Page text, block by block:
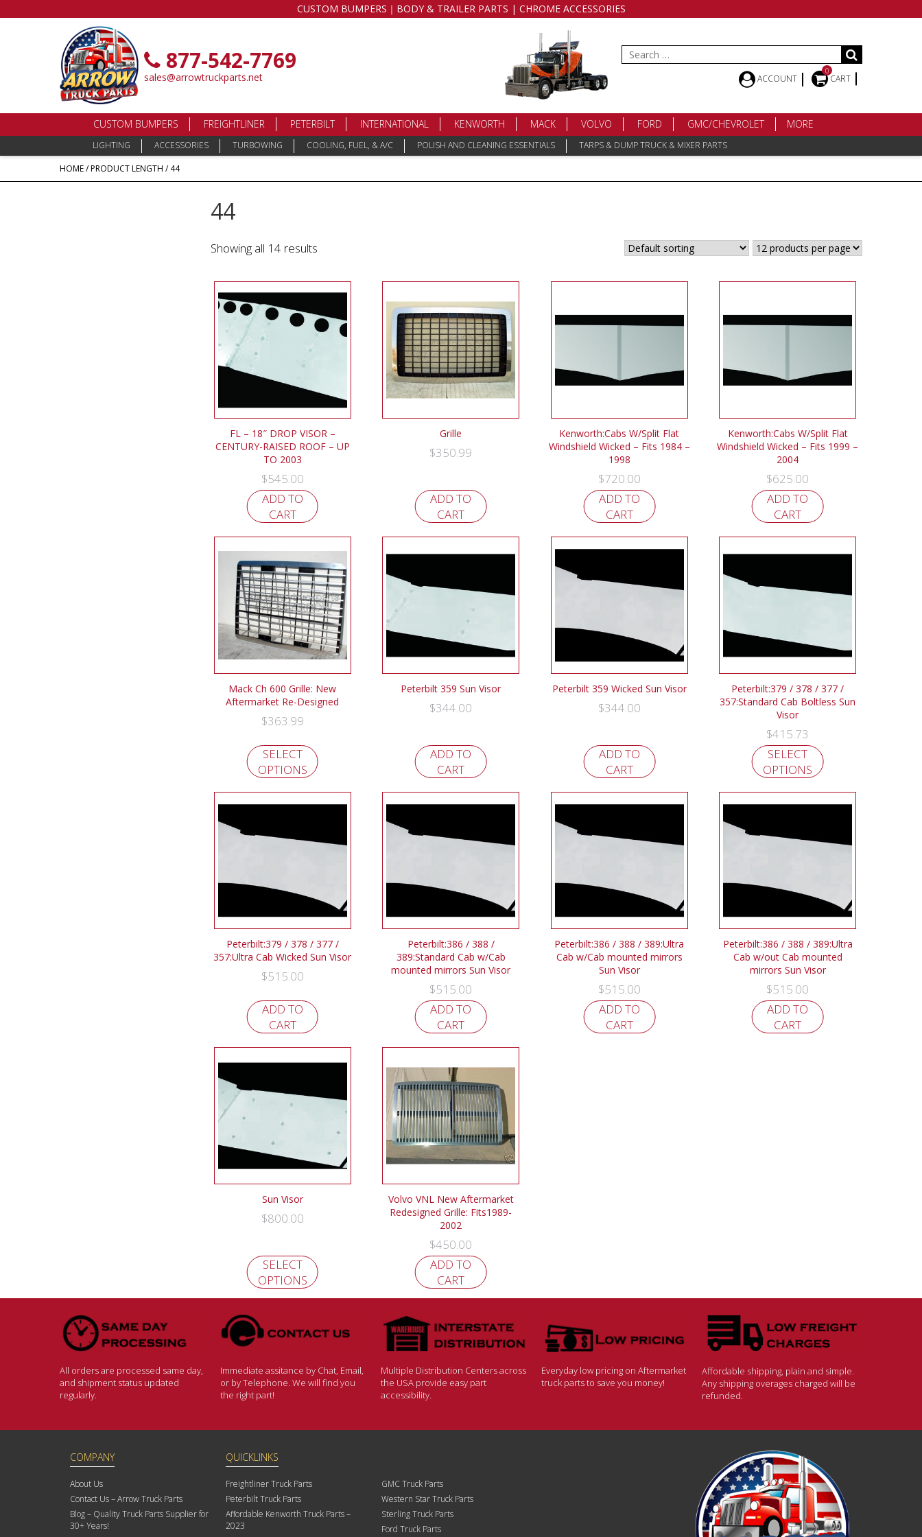
CUSTOM BUMPERS｜BODY & TRAILER PARTS | CHROME ACCESSORIES
877-542-7769
sales@arrowtruckparts.net
Search
for:
ACCOUNT
0
CART
CUSTOM BUMPERS FREIGHTLINER PETERBILT INTERNATIONAL KENWORTH MACK VOLVO FORD GMC/CHEVROLET MORE
LIGHTING ACCESSORIES TURBOWING COOLING, FUEL, & A/C POLISH AND CLEANING ESSENTIALS
TARPS & DUMP TRUCK & MIXER PARTS
HOME/ PRODUCT LENGTH / 44
44
Showing all 14 results
FL – 18″ DROP VISOR –
CENTURY-RAISED ROOF – UP
TO 2003
$545.00
ADD TO
CART
Grille
$350.99
ADD TO
CART
Kenworth:Cabs W/Split Flat
Windshield Wicked – Fits 1984 –
1998
$720.00
ADD TO
CART
Kenworth:Cabs W/Split Flat
Windshield Wicked – Fits 1999 –
2004
$625.00
ADD TO
CART
Mack Ch 600 Grille: New
Aftermarket Re-Designed
$363.99
SELECT
OPTIONS
Peterbilt 359 Sun Visor
$344.00
ADD TO
CART
Peterbilt 359 Wicked Sun Visor
$344.00
ADD TO
CART
Peterbilt:379 / 378 / 377 /
357:Standard Cab Boltless Sun
Visor
$415.73
SELECT
OPTIONS
Peterbilt:379 / 378 / 377 /
357:Ultra Cab Wicked Sun Visor
$515.00
ADD TO
CART
Peterbilt:386 / 388 /
389:Standard Cab w/Cab
mounted mirrors Sun Visor
$515.00
ADD TO
CART
Peterbilt:386 / 388 / 389:Ultra
Cab w/Cab mounted mirrors
Sun Visor
$515.00
ADD TO
CART
Peterbilt:386 / 388 / 389:Ultra
Cab w/out Cab mounted
mirrors Sun Visor
$515.00
ADD TO
CART
Sun Visor
$800.00
SELECT
OPTIONS
Volvo VNL New Aftermarket
Redesigned Grille: Fits1989-
2002
$450.00
ADD TO
CART
All orders are processed same day,
and shipment status updated
regularly.
Immediate assitance by Chat, Email,
or by Telephone. We will find you
the right part!
Multiple Distribution Centers across
the USA provide easy part
accessibility.
Everyday low pricing on Aftermarket
truck parts to save you money!
Affordable shipping, plain and simple.
Any shipping overages charged will be
refunded.
COMPANY
About Us
Contact Us – Arrow Truck Parts
Blog – Quality Truck Parts Supplier for
30+ Years!
QUICKLINKS
Freightliner Truck Parts
Peterbilt Truck Parts
Affordable Kenworth Truck Parts –
2023
GMC Truck Parts
Western Star Truck Parts
Sterling Truck Parts
Ford Truck Parts